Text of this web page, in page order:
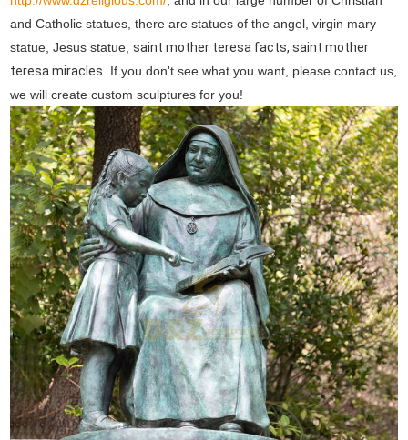
and Catholic statues, there are statues of the angel, virgin mary
statue, Jesus statue,saint mother teresa facts, saint mother
teresa miracles . If you don't see what you want, please contact us,
we will create custom sculptures for you!